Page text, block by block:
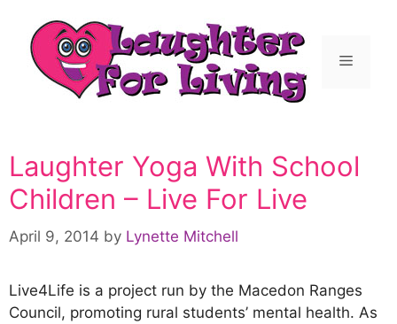
Laughter Yoga With School
Children – Live For Live
April 9, 2014 by Lynette Mitchell
Live4Life is a project run by the Macedon Ranges
Council, promoting rural students’ mental health. As